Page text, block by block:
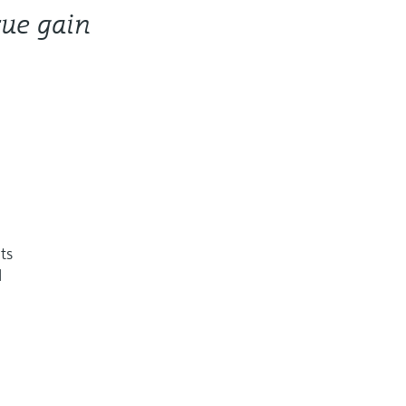
gain